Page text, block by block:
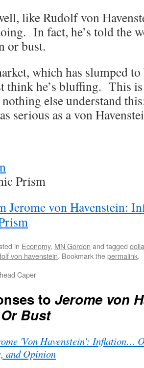
like Rudolf von
In fact, he’s told the
or bust.
which has slumped
think he’s bluffing. This
else understand
serious as a von
Prism
Jerome von Havenstein:
in Economy, MN Gordon and tagged
von havenstein. Bookmark thepermalink.
Caper
to Jerome von
Bust
'Von Havenstein': Inflation…
and Opinion